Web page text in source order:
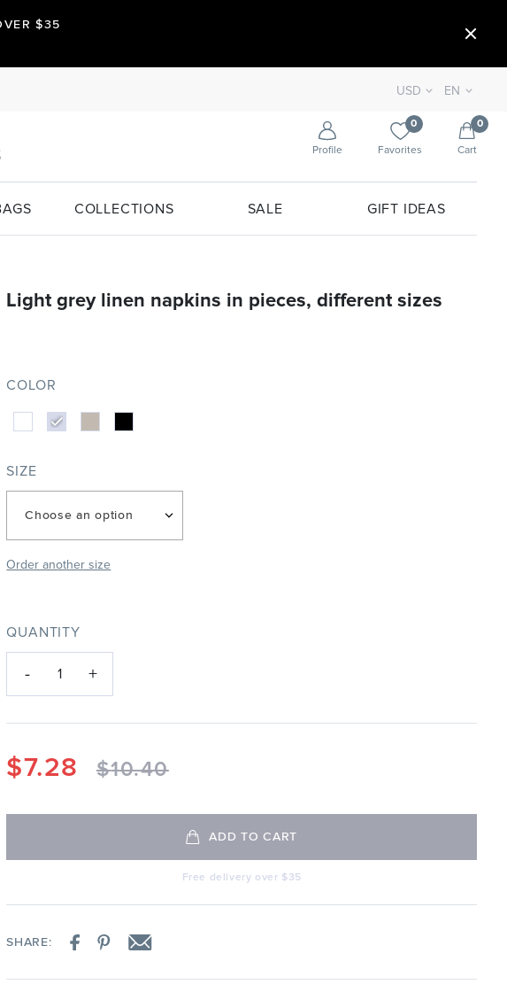
$35
USD EN
Profile
0
Favorites
0
Cart
COLLECTIONS SALE GIFT IDEAS
Light grey linen napkins in pieces, different sizes
COLOR
SIZE
Choose an option
Order another size
QUANTITY
- 1 +
$7.28 $10.40
ADD TO CART
Free delivery over $35
SHARE: